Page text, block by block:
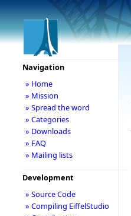
Navigation
» Home
» Mission
» Spread the word
» Categories
» Downloads
» FAQ
» Mailing lists
Development
» Source Code
» Compiling EiffelStudio